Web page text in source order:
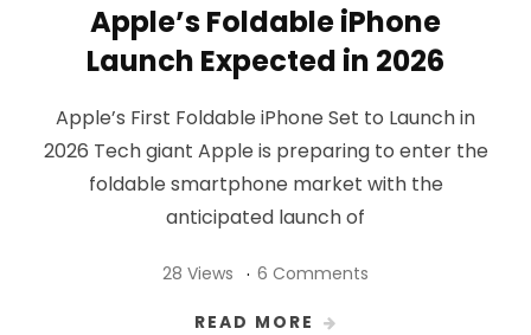
Apple’s Foldable iPhone
Launch Expected in 2026
Apple’s First Foldable iPhone Set to Launch in
2026 Tech giant Apple is preparing to enter the
foldable smartphone market with the
anticipated launch of
28 Views 6 Comments
READ MORE